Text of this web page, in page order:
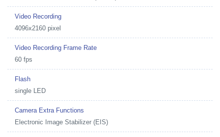
Video Recording
4096x2160 pixel
Video Recording Frame Rate
60 fps
Flash
single LED
Camera Extra Functions
Electronic Image Stabilizer (EIS)